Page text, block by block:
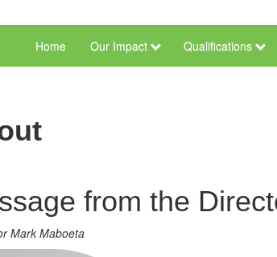
Menu
and
Home Our Impact Qualifications
from the
Mark Maboeta